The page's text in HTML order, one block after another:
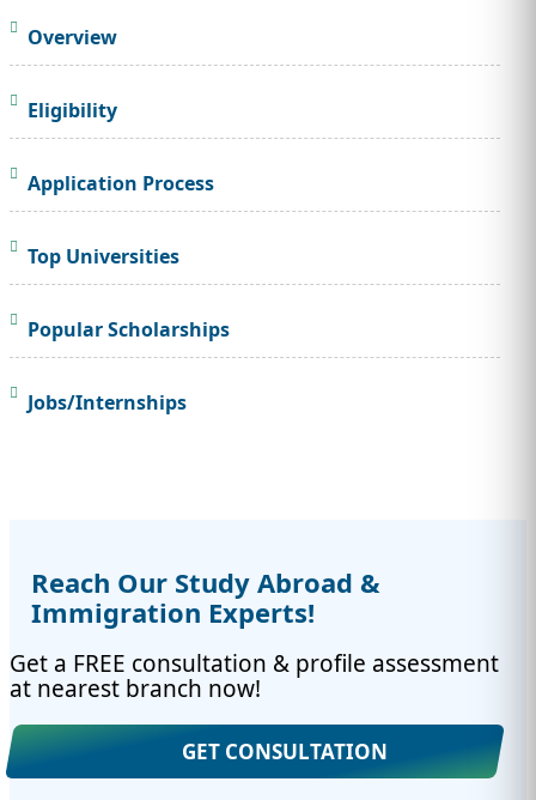
Overview
Eligibility
Application Process
Top Universities
Popular Scholarships
Jobs/Internships
Reach Our Study Abroad &
Immigration Experts!
Get a FREE consultation & profile assessment
at nearest branch now!
GET CONSULTATION